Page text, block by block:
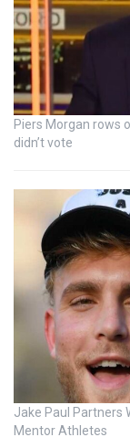
Piers Morgan rows
didn’t vote
Jake Paul Partners
Mentor Athletes